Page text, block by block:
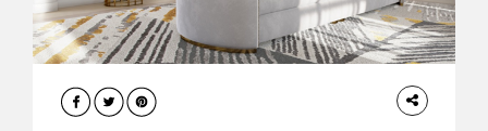
DESIGN